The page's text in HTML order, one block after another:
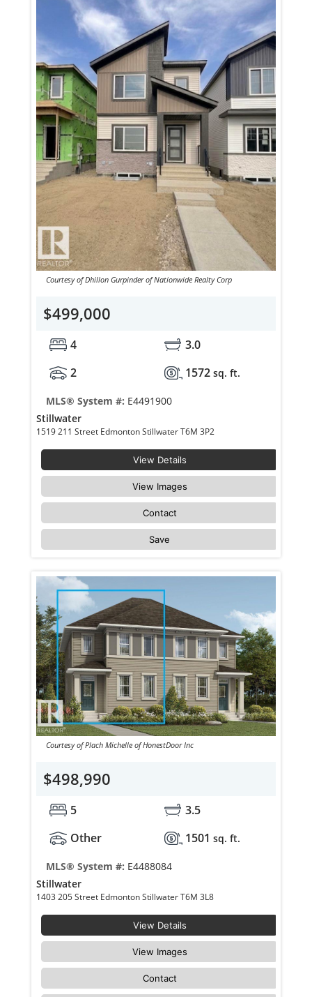
Courtesy of Dhillon Gurpinder of Nationwide Realty Corp
$499,000
4
3.0
2
1572 sq. ft.
MLS® System #: E4491900
Stillwater
1519 211 Street Edmonton Stillwater T6M 3P2
View Details
View Images
Contact
Save
Courtesy of Plach Michelle of HonestDoor Inc
$498,990
5
3.5
Other
1501 sq. ft.
MLS® System #: E4488084
Stillwater
1403 205 Street Edmonton Stillwater T6M 3L8
View Details
View Images
Contact